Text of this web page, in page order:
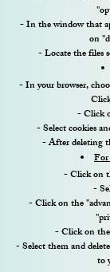
- In the window that
on
- Locate the files
- In your browser,
- Click
- Select cookies
- After deleting
- Click on
-
- Click on the
- Click on
- Select them and
to